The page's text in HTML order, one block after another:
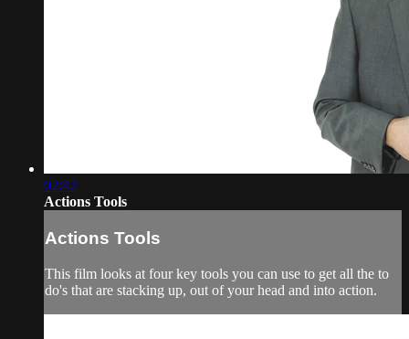
02:42
Actions Tools
Actions Tools
This film looks at four key tools you can use to get all the to
do's that are stacking up, out of your head and into action.